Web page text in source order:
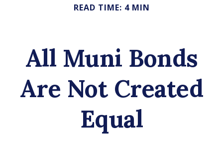
READ TIME: 4 MIN
All Muni Bonds
Are Not Created
Equal